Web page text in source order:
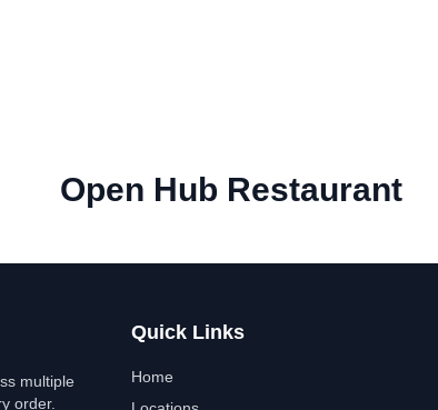
Open Hub Restaurant
multiple
order.
Quick Links
Home